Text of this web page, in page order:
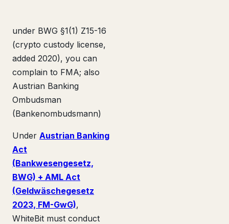
under BWG §1(1) Z15-16
(crypto custody license,
added 2020), you can
complain to FMA; also
Austrian Banking
Ombudsman
(Bankenombudsmann)
Under Austrian Banking
Act
(Bankwesengesetz,
BWG) + AML Act
(Geldwäschegesetz
2023, FM-GwG),
WhiteBit must conduct